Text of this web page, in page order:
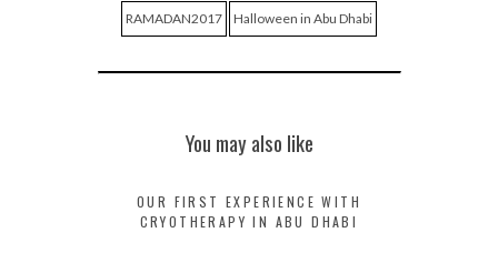
RAMADAN2017 Halloween in Abu Dhabi
You may also like
OUR FIRST EXPERIENCE WITH
CRYOTHERAPY IN ABU DHABI